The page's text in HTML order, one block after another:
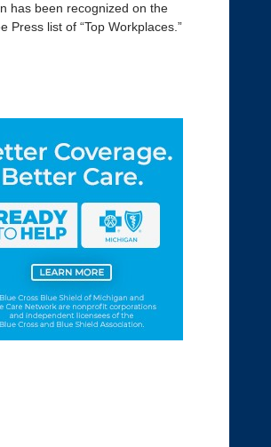
has been recognized on the
Press list of “Top Workplaces.”